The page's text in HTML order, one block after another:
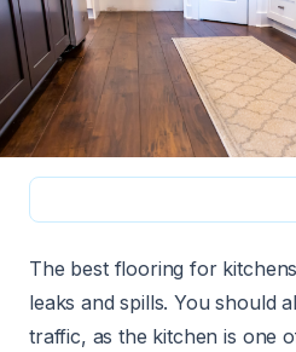
The best flooring for
leaks and spills. You should
traffic, as the kitchen is one